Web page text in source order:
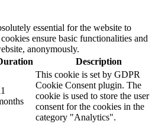
essential for the website to
ensure basic functionalities and
anonymously.
Description
This cookie is set by GDPR
Cookie Consent plugin. The
cookie is used to store the user
consent for the cookies in the
category "Analytics".